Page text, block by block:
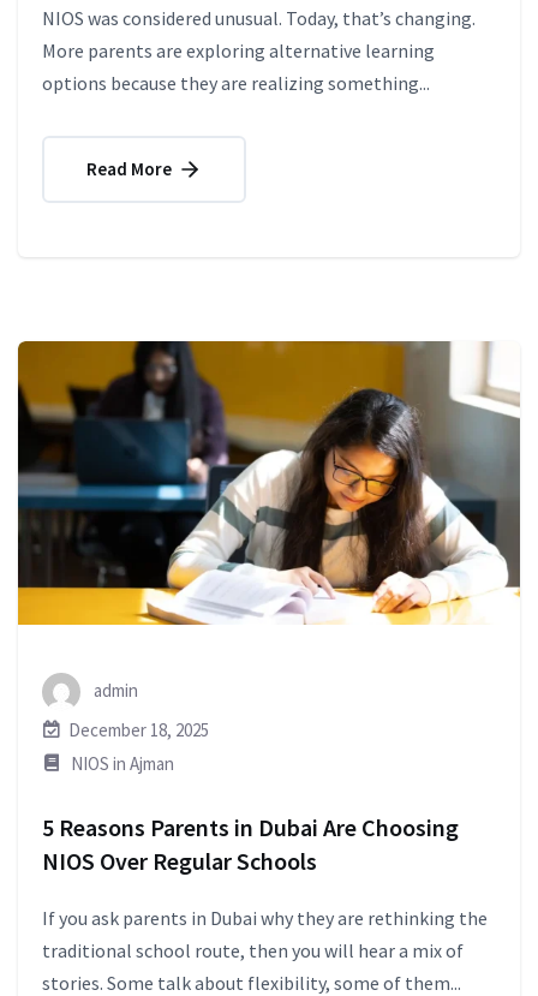
NIOS was considered unusual. Today, that’s changing.
More parents are exploring alternative learning
options because they are realizing something...
Read More
admin
December 18, 2025
NIOS in Ajman
5 Reasons Parents in Dubai Are Choosing
NIOS Over Regular Schools
If you ask parents in Dubai why they are rethinking the
traditional school route, then you will hear a mix of
stories. Some talk about flexibility, some of them...